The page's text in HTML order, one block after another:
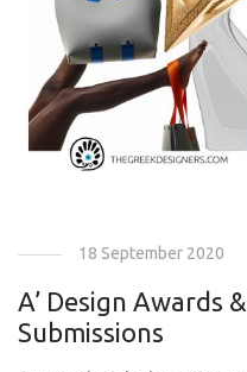
18 September 2020
A’ Design Awards
Submissions